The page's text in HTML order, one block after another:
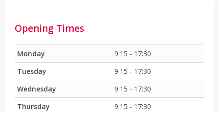
Opening Times
Monday
9:15 - 17:30
Tuesday
9:15 - 17:30
Wednesday
9:15 - 17:30
Thursday
9:15 - 17:30